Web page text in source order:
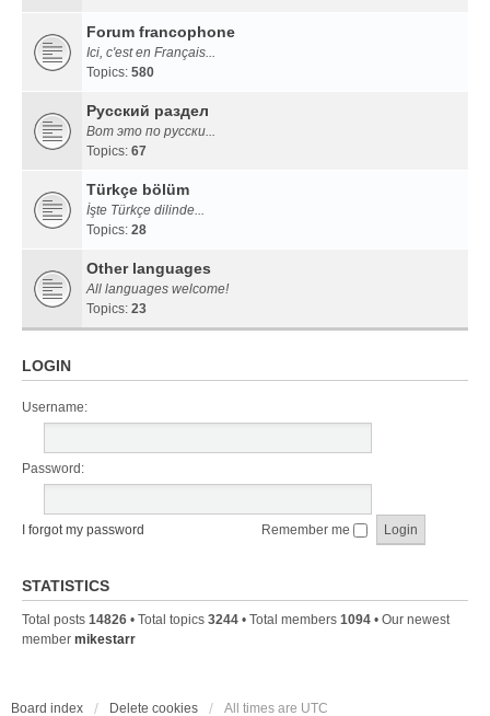
Forum francophone
Ici, c'est en Français...
Topics: 580
Русский раздел
Вот это по русски...
Topics: 67
Türkçe bölüm
İşte Türkçe dilinde...
Topics: 28
Other languages
All languages welcome!
Topics: 23
LOGIN
Username:
Password:
I forgot my password Remember me
STATISTICS
Total posts 14826 • Total topics 3244 • Total members 1094 • Our newest
member mikestarr
Board index Delete cookies All times are UTC